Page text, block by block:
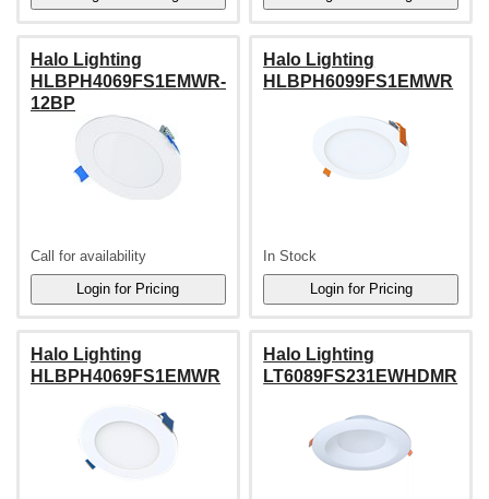
Halo Lighting
HLBPH4069FS1EMWR-
12BP
Call for availability
Halo Lighting
HLBPH6099FS1EMWR
In Stock
Halo Lighting
HLBPH4069FS1EMWR
Halo Lighting
LT6089FS231EWHDMR